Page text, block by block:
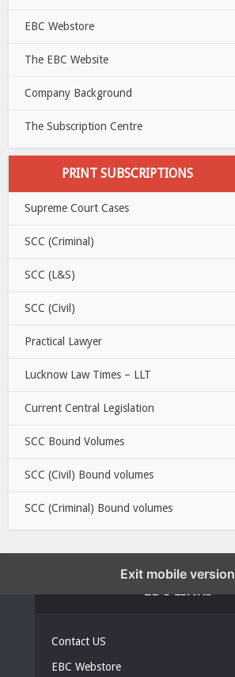
EBC Webstore
The EBC Website
Company Background
The Subscription Centre
PRINT SUBSCRIPTIONS
Supreme Court Cases
SCC (Criminal)
SCC (L&S)
SCC (Civil)
Practical Lawyer
Lucknow Law Times – LLT
Current Central Legislation
SCC Bound Volumes
SCC (Civil) Bound volumes
SCC (Criminal) Bound volumes
Contact US
EBC Webstore
Exit mobile version